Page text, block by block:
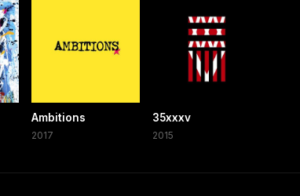
Ambitions
2017
35xxxv
2015